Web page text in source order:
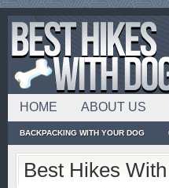
HOME ABOUT US
BACKPACKING WITH YOUR DOG
Best Hikes